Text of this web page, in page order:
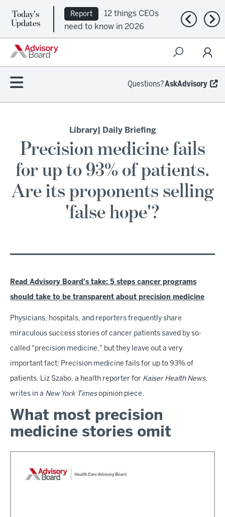
Today's
Updates
Report
12 things CEOs
need to know in 2026
Ep. 309:
Regional health plans
attempt a financial
Previous
Questions?AskAdvisory
Library| Daily Briefing
Precision medicine fails
for up to 93% of patients.
Are its proponents selling
'false hope'?
Read Advisory Board's take: 5 steps cancer programs
should take to be transparent about precision medicine
Physicians, hospitals, and reporters frequently share
miraculous success stories of cancer patients saved by so-
called "precision medicine," but they leave out a very
important fact: Precision medicine fails for up to 93% of
patients, Liz Szabo, a health reporter for Kaiser Health News,
writes in a New York Timesopinion piece.
What most precision
medicine stories omit